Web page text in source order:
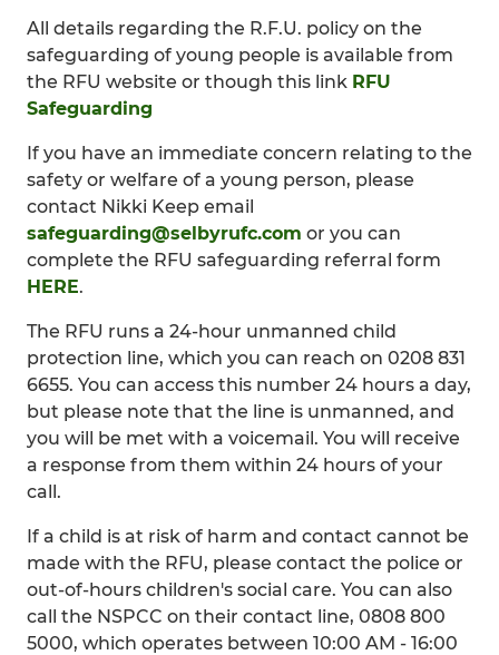
All details regarding the R.F.U. policy on the
safeguarding of young people is available from
the RFU website or though this link RFU
Safeguarding
If you have an immediate concern relating to the
safety or welfare of a young person, please
contact Nikki Keep email
safeguarding@selbyrufc.com or you can
complete the RFU safeguarding referral form
HERE.
The RFU runs a 24-hour unmanned child
protection line, which you can reach on 0208 831
6655. You can access this number 24 hours a day,
but please note that the line is unmanned, and
you will be met with a voicemail. You will receive
a response from them within 24 hours of your
call.
If a child is at risk of harm and contact cannot be
made with the RFU, please contact the police or
out-of-hours children's social care. You can also
call the NSPCC on their contact line, 0808 800
5000, which operates between 10:00 AM - 16:00